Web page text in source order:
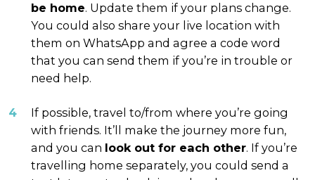
be home. Update them if your plans change.
You could also share your live location with
them on WhatsApp and agree a code word
that you can send them if you’re in trouble or
need help.
If possible, travel to/from where you’re going
with friends. It’ll make the journey more fun,
and you can look out for each other. If you’re
travelling home separately, you could send a